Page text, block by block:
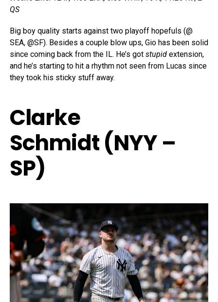
QS
Big boy quality starts against two playoff hopefuls (@
SEA, @SF). Besides a couple blow ups, Gio has been solid
since coming back from the IL. He’s got stupid extension,
and he’s starting to hit a rhythm not seen from Lucas since
they took his sticky stuff away.
Clarke
Schmidt (NYY –
SP)